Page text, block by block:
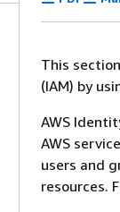
This
(IAM) by
AWS
AWS
users and
resources.